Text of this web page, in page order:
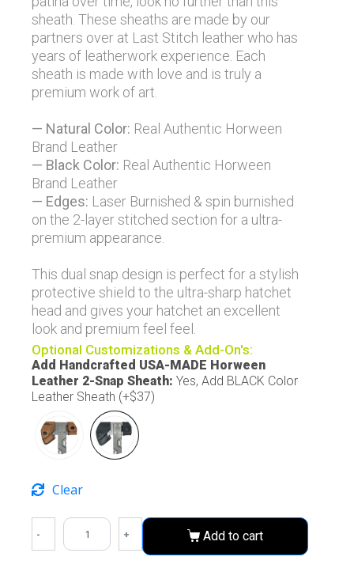
sheath. These sheaths are made by our
partners over at Last Stitch leather who has
years of leatherwork experience. Each
sheath is made with love and is truly a
premium work of art.
— Natural Color: Real Authentic Horween
Brand Leather
— Black Color: Real Authentic Horween
Brand Leather
— Edges: Laser Burnished & spin burnished
on the 2-layer stitched section for a ultra-
premium appearance.
This dual snap design is perfect for a stylish
protective shield to the ultra-sharp hatchet
head and gives your hatchet an excellent
look and premium feel feel.
Optional Customizations & Add-On's:
Add Handcrafted USA-MADE Horween
Leather 2-Snap Sheath: Yes, Add BLACK Color
Leather Sheath (+$37)
Clear
- + Add to cart